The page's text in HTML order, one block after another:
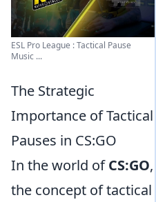
ESL Pro League : Tactical Pause
Music ...
The Strategic
Importance of Tactical
Pauses in CS:GO
In the world ofCS:GO,
the concept of tactical